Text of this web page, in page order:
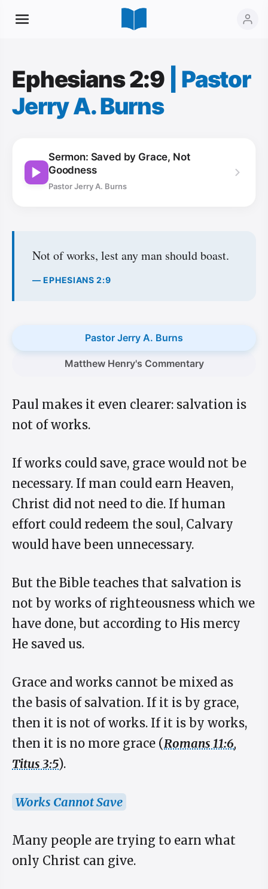
Ephesians 2:9
Pastor
Jerry A. Burns
Sermon: Saved by Grace, Not
Goodness
Pastor Jerry A. Burns
Not of works, lest any man should boast.
— EPHESIANS 2:9
Pastor Jerry A. Burns
Matthew Henry's Commentary
Paul makes it even clearer: salvation is
not of works.
If works could save, grace would not be
necessary. If man could earn Heaven,
Christ did not need to die. If human
effort could redeem the soul, Calvary
would have been unnecessary.
But the Bible teaches that salvation is
not by works of righteousness which we
have done, but according to His mercy
He saved us.
Grace and works cannot be mixed as
the basis of salvation. If it is by grace,
then it is not of works. If it is by works,
then it is no more grace (Romans 11:6,
Titus 3:5).
Works Cannot Save
Many people are trying to earn what
only Christ can give.